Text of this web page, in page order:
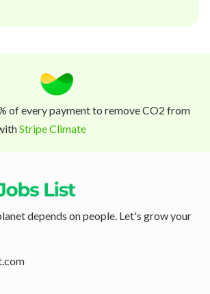
of every payment to remove CO2 from
Stripe Climate
depends on people. Let's grow your